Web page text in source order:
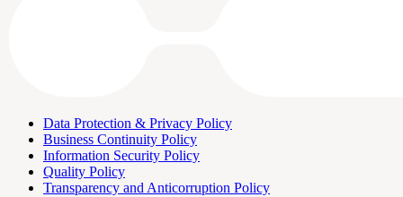
Data Protection & Privacy Policy
Business Continuity Policy
Information Security Policy
Quality Policy
Transparency and Anticorruption Policy